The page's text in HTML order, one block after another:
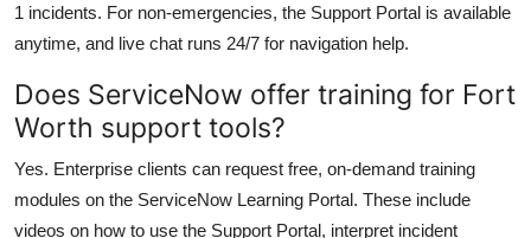
1 incidents. For non-emergencies, the Support Portal is available
anytime, and live chat runs 24/7 for navigation help.
Does ServiceNow offer training for Fort
Worth support tools?
Yes. Enterprise clients can request free, on-demand training
modules on the ServiceNow Learning Portal. These include
videos on how to use the Support Portal, interpret incident